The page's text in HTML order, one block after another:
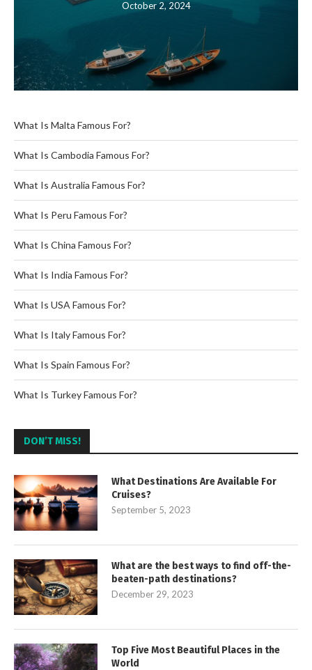
October 2, 2024
What Is Malta Famous For?
What Is Cambodia Famous For?
What Is Australia Famous For?
What Is Peru Famous For?
What Is China Famous For?
What Is India Famous For?
What Is USA Famous For?
What Is Italy Famous For?
What Is Spain Famous For?
What Is Turkey Famous For?
DON’T MISS!
What Destinations Are Available For
Cruises?
September 5, 2023
What are the best ways to find off-the-
beaten-path destinations?
December 29, 2023
Top Five Most Beautiful Places in the
World